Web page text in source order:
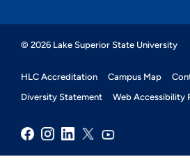
© 2026 Lake Superior State University
HLC Accreditation Campus Map
Diversity Statement
Web Accessibility